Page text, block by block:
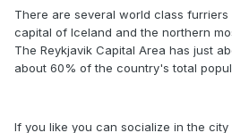
There are several world class
capital of Iceland and the northern
The Reykjavik Capital Area has just
about 60% of the country's total
If you like you can socialize in the